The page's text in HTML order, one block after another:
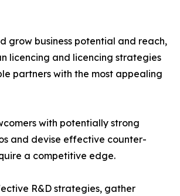
grow business potential and reach,
licencing and licencing strategies
partners with the most appealing
with potentially strong
and devise effective counter-
a competitive edge.
R&D strategies, gather